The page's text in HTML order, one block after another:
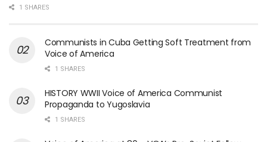
1 SHARES
Communists in Cuba Getting Soft Treatment from
Voice of America
1 SHARES
HISTORY WWII Voice of America Communist
Propaganda to Yugoslavia
1 SHARES